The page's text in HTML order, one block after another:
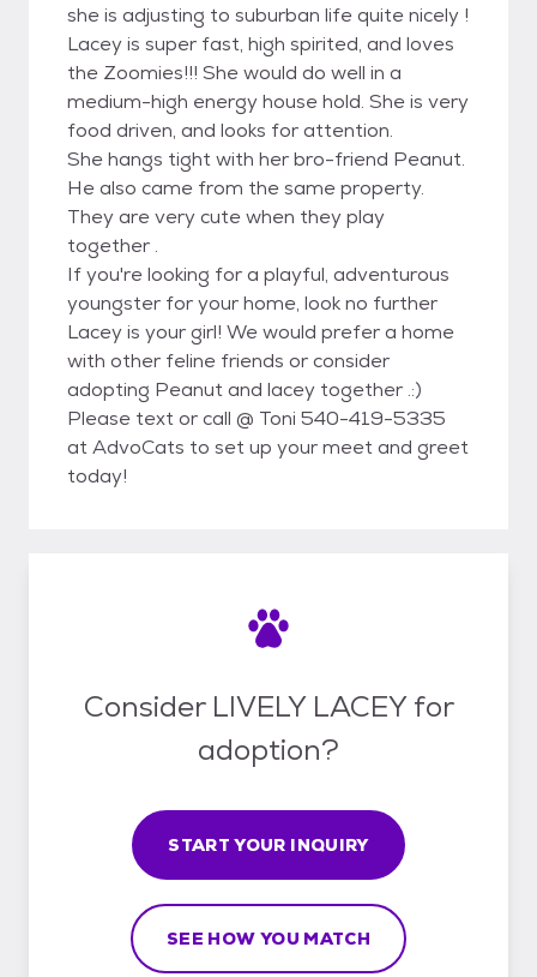
she is adjusting to suburban life quite nicely !
Lacey is super fast, high spirited, and loves
the Zoomies!!! She would do well in a
medium-high energy house hold. She is very
food driven, and looks for attention.
She hangs tight with her bro-friend Peanut.
He also came from the same property.
They are very cute when they play
together .
If you're looking for a playful, adventurous
youngster for your home, look no further
Lacey is your girl! We would prefer a home
with other feline friends or consider
adopting Peanut and lacey together .:)
Please text or call @ Toni 540-419-5335
at AdvoCats to set up your meet and greet
today!
Consider LIVELY LACEY for
adoption?
START YOUR INQUIRY
SEE HOW YOU MATCH